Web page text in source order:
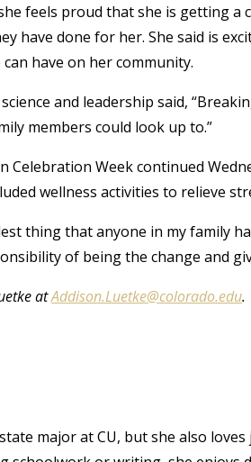
feels proud that she is getting a
have done for her. She said is
have on her community.
and leadership said,
members could look up to.”
Week continued
wellness activities to relieve
thing that anyone in my family
of being the change and
atAddison.Luetke@colorado.edu.
major at CU, but she also